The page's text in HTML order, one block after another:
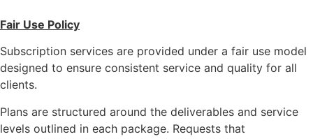
Fair Use Policy
Subscription services are provided under a fair use model
designed to ensure consistent service and quality for all
clients.
Plans are structured around the deliverables and service
levels outlined in each package. Requests that